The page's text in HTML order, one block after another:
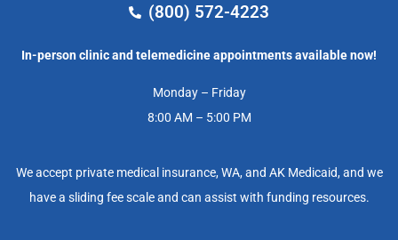
(800) 572-4223
In-person clinic and telemedicine appointments available now!
Monday – Friday
8:00 AM – 5:00 PM
We accept private medical insurance, WA, and AK Medicaid, and we
have a sliding fee scale and can assist with funding resources.